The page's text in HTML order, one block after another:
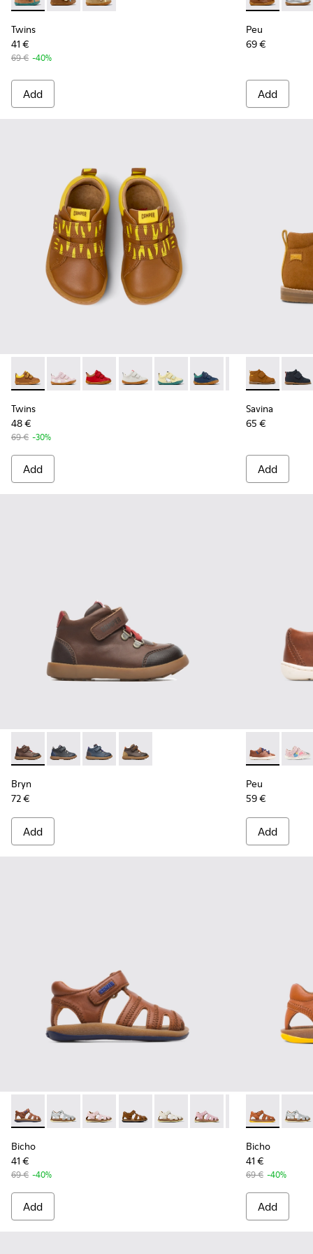
Twins
41 €
69 € -40%
Add
Peu
69 €
Add
Twins - K800405-051 - Multicolor Leather Sneakers for Kids.
Twins - K800405-064
Twins - K800405-063
Twins - K800405-060
Twins - K800405-059
Twins - K800405-057
Twins -Twins -
Twins
48 €
69 € -30%
Add
Savina -
Savina
65 €
Add
Bryn - K900077-003 - Brown
Bryn - K900077-004
Bryn - K900077-002
Bryn - K900077-001 - Brown
Bryn
72 €
Add
Peu - Peu -
Peu
59 €
Add
Bicho - 80372-056 - Closed brown T-strap sandal for kids
Bicho - 80372-088
Bicho - 80372-087
Bicho - 80372-085 - Brown Leather
Bicho - 80372-081
Bicho - 80372-079
Bicho - 80372-078
Bicho -
Bicho
41 €
69 € -40%
Add
Bicho -
Bicho
41 €
69 € -40%
Add